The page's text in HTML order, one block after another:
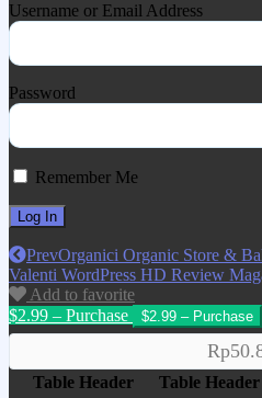
Username or Email Address
Password
Remember Me
PrevOrganici Organic Store &
Valenti WordPress HD Review
Add to favorite
$2.99 – Purchase
Table Header
Table Header